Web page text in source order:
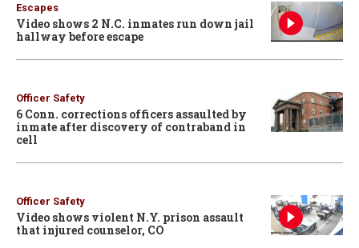
Escapes
Video shows 2 N.C. inmates run down jail
hallway before escape
Officer Safety
6 Conn. corrections officers assaulted by
inmate after discovery of contraband in
cell
Officer Safety
Video shows violent N.Y. prison assault
that injured counselor, CO